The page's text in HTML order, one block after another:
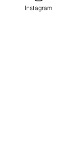
Instagram